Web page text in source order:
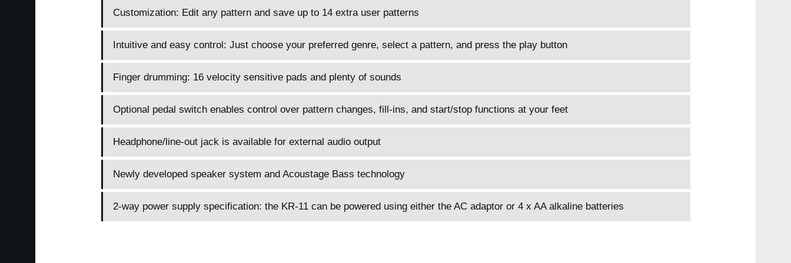
Customization: Edit any pattern and save up to 14 extra user patterns
Intuitive and easy control: Just choose your preferred genre, select a pattern, and press the play button
Finger drumming: 16 velocity sensitive pads and plenty of sounds
Optional pedal switch enables control over pattern changes, fill-ins, and start/stop functions at your feet
Headphone/line-out jack is available for external audio output
Newly developed speaker system and Acoustage Bass technology
2-way power supply specification: the KR-11 can be powered using either the AC adaptor or 4 x AA alkaline batteries